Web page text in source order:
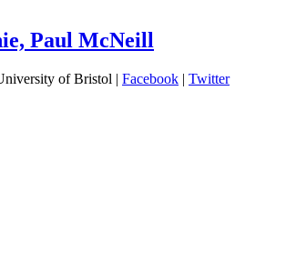
Paul McNeill
of Bristol | Facebook | Twitter